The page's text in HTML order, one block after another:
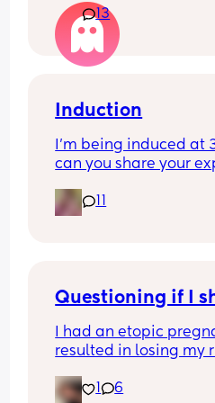
with bowel
to understand
his brother's within
etc at 2 weeks as I
This seems too much
13
Induction
I'm being induced at
can you share your
different but I'm a
Questioning if I
I had an etopic
resulted in losing my
We just found out we
1 6